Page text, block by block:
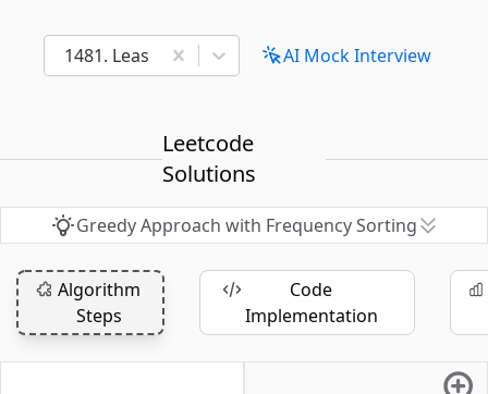
1481. Least Number of Unique Integers after K
AI Mock Interview
Leetcode
Solutions
Greedy Approach with Frequency Sorting
Algorithm
Steps
Code
Implementation